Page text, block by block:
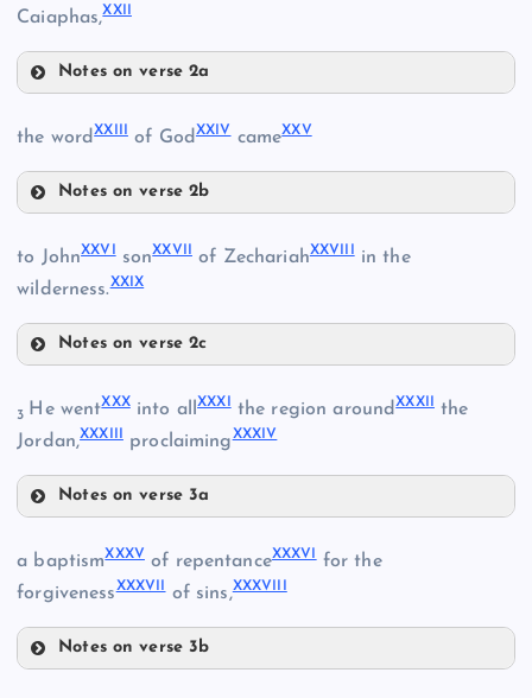
XVI
XIX
Caiaphas,XXII
Notes on verse 2a
XXI
XXII
the wordXXIII of God XXIVcameXXV
Notes on verse 2b
XXIV
to JohnXXVI sonXXVII of ZechariahXXVIII in the
wilderness.XXIX
Notes on verse 2c
XXVII
3 He wentXXXinto allXXXI the region aroundXXXII the
Jordan,XXXIII proclaimingXXXIV
Notes on verse 3a
XXXI
XXXII
a baptismXXXVof repentanceXXXVI for the
forgivenessXXXVII of sins,XXXVIII
Notes on verse 3b